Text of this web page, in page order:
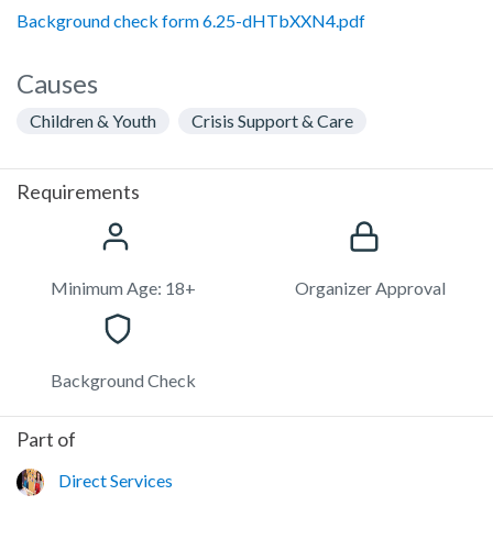
Background check form 6.25-dHTbXXN4.pdf
Causes
Children & Youth Crisis Support & Care
Requirements
Minimum Age: 18+ Organizer Approval
Background Check
Part of
Direct Services